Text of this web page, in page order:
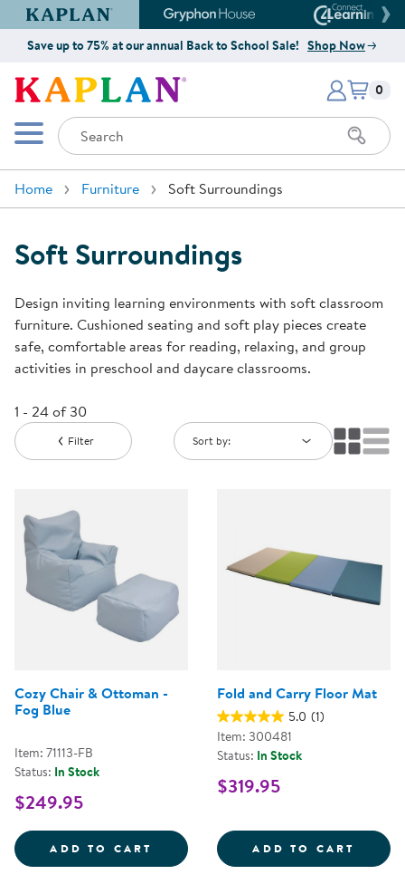
Kaplan Early Learning Company Website
Gryphon House Website
Save up to 75% at our annual Back to School Sale! Shop Now
Kaplan Early Learning Company
Mobile Menu
Search
Items
0
Home Furniture Soft Surroundings
Soft Surroundings
Design inviting learning environments with soft classroom
furniture. Cushioned seating and soft play pieces create
safe, comfortable areas for reading, relaxing, and group
activities in preschool and daycare classrooms.
1 - 24 of 30
Filter Sort by:
Cozy Chair & Ottoman -
Fog Blue
Item: 71113-FB
Status: In Stock
$249.95
ADD TO CART COZY CHAIR &AMP; OTTOMAN -
Fold and Carry Floor Mat
5.0 (1)
Item: 300481
Status: In Stock
$319.95
ADD TO CART FOLD